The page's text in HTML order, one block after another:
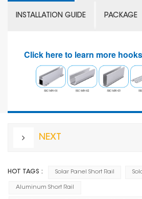
INSTALLATION GUIDE PACKAGE
Click here to learn more hooks
NEXT
HOT TAGS : Solar Panel Short Rail
Aluminum Short Rail